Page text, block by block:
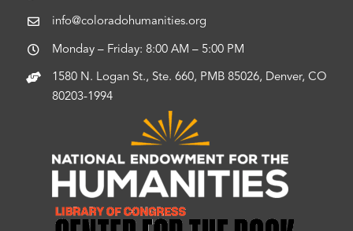
info@coloradohumanities.org
Monday – Friday: 8:00 AM – 5:00 PM
1580 N. Logan St., Ste. 660, PMB 85026, Denver, CO
80203-1994